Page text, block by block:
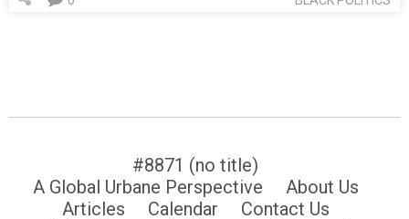
#8871 (no title)
A Global Urbane Perspective
About Us
Articles
Calendar
Contact Us